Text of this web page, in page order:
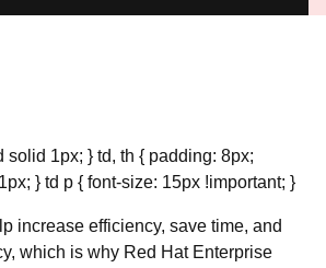
solid 1px; } td, th { padding: 8px;
} td p { font-size: 15px !important; }
increase efficiency, save time, and
which is why Red Hat Enterprise